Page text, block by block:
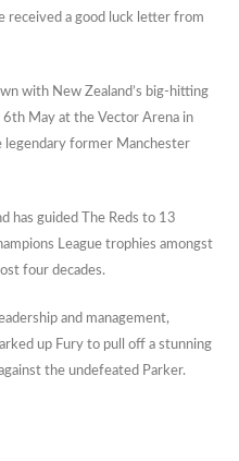
received a good luck letter from
with New Zealand’s big-hitting
6th May at the Vector Arena in
legendary former Manchester
has guided The Reds to 13
League trophies amongst
four decades.
and management,
up Fury to pull off a stunning
the undefeated Parker.